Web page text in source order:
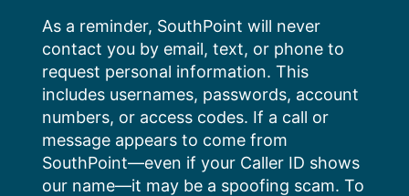
content
As a reminder, SouthPoint will never
contact you by email, text, or phone to
request personal information. This
includes usernames, passwords, account
numbers, or access codes. If a call or
message appears to come from
SouthPoint—even if your Caller ID shows
our name—it may be a spoofing scam. To